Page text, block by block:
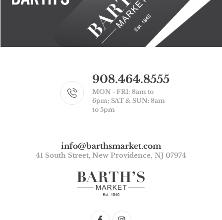
908.464.8555
MON - FRI: 8am to
6pm; SAT & SUN: 8am
to 5pm
info@barthsmarket.com
41 South Street, New Providence, NJ 07974